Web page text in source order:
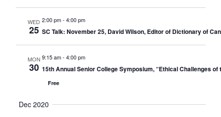
WED
25
2:00 pm- 4:00 pm
SC Talk: November 25, David Wilson, Editor of Dictionary of
MON
30
9:15 am- 4:00 pm
15th Annual Senior College Symposium, “Ethical Challenges of
Free
Dec 2020